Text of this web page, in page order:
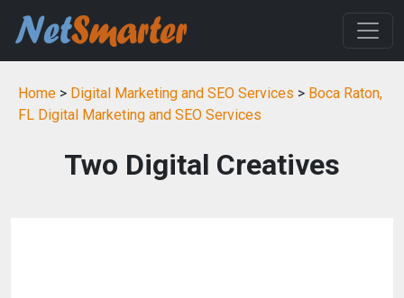
Home > Digital Marketing and SEO Services > Boca Raton,
FL Digital Marketing and SEO Services
Two Digital Creatives